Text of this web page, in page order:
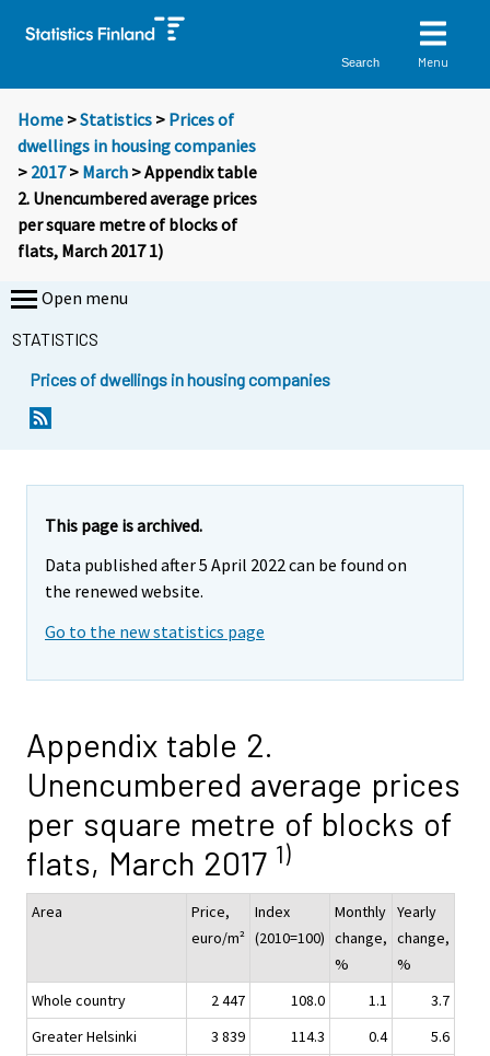
Search Menu
Home >Statistics > Prices of
dwellings in housing companies
> 2017> March > Appendix table
2. Unencumbered average prices
per square metre of blocks of
flats, March 2017 1)
Open menu
STATISTICS
Prices of dwellings in housing companies
This page is archived.
Data published after 5 April 2022 can be found on
the renewed website.
Go to the new statistics page
Appendix table 2.
Unencumbered average prices
per square metre of blocks of
flats, March 2017 1)
Area
Price,
euro/m²
Index
(2010=100)
Monthly
change,
%
Yearly
change,
%
Whole country
2 447 108.0 1.1
3.7
Greater Helsinki
3 839 114.3 0.4
5.6